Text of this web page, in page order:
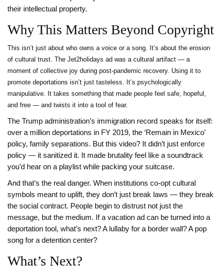
their intellectual property.
Why This Matters Beyond Copyright
This isn’t just about who owns a voice or a song. It’s about the erosion
of cultural trust. The Jet2holidays ad was a cultural artifact — a
moment of collective joy during post-pandemic recovery. Using it to
promote deportations isn’t just tasteless. It’s psychologically
manipulative. It takes something that made people feel safe, hopeful,
and free — and twists it into a tool of fear.
The Trump administration’s immigration record speaks for itself:
over a million deportations in FY 2019, the ‘Remain in Mexico’
policy, family separations. But this video? It didn’t just enforce
policy — it sanitized it. It made brutality feel like a soundtrack
you’d hear on a playlist while packing your suitcase.
And that’s the real danger. When institutions co-opt cultural
symbols meant to uplift, they don’t just break laws — they break
the social contract. People begin to distrust not just the
message, but the medium. If a vacation ad can be turned into a
deportation tool, what’s next? A lullaby for a border wall? A pop
song for a detention center?
What’s Next?